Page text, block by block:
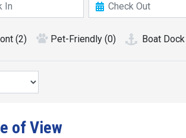
(2) Pet-Friendly (0) Boat Dock
of View